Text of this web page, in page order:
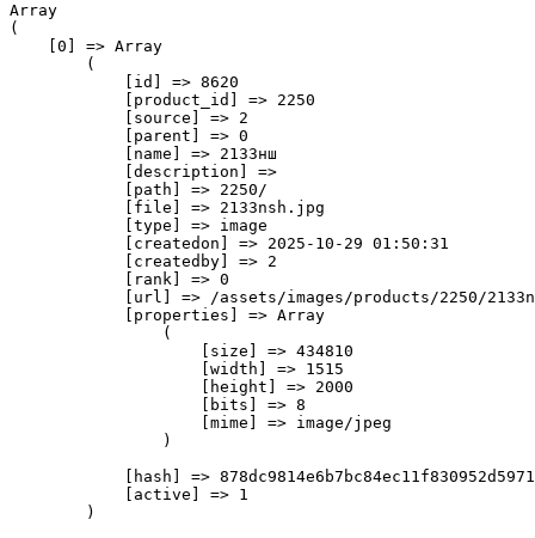
Array
(
    [0] => Array
        (
            [id] => 8620
            [product_id] => 2250
            [source] => 2
            [parent] => 0
            [name] => 2133нш
            [description] =>
            [path] => 2250/
            [file] => 2133nsh.jpg
            [type] => image
            [createdon] => 2025-10-29 01:50:31
            [createdby] => 2
            [rank] => 0
[url] => /assets/images/products/2250/
            [properties] => Array
                (
                    [size] => 434810
                    [width] => 1515
                    [height] => 2000
                    [bits] => 8
                    [mime] => image/jpeg
                )
[hash] =>
            [active] => 1
        )